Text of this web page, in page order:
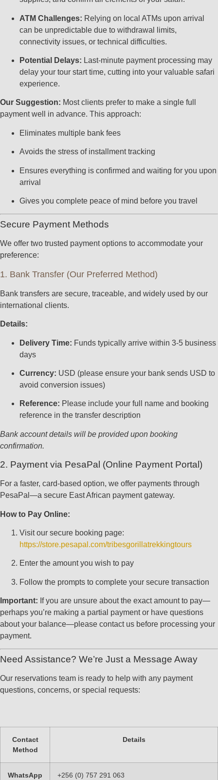
ATM Challenges: Relying on local ATMs upon arrival
can be unpredictable due to withdrawal limits,
connectivity issues, or technical difficulties.
Potential Delays: Last-minute payment processing may
delay your tour start time, cutting into your valuable safari
experience.
Our Suggestion: Most clients prefer to make a single full
payment well in advance. This approach:
Eliminates multiple bank fees
Avoids the stress of installment tracking
Ensures everything is confirmed and waiting for you upon
arrival
Gives you complete peace of mind before you travel
Secure Payment Methods
We offer two trusted payment options to accommodate your
preference:
1. Bank Transfer (Our Preferred Method)
Bank transfers are secure, traceable, and widely used by our
international clients.
Details:
Delivery Time: Funds typically arrive within 3-5 business
days
Currency: USD (please ensure your bank sends USD to
avoid conversion issues)
Reference: Please include your full name and booking
reference in the transfer description
Bank account details will be provided upon booking
confirmation.
2. Payment via PesaPal (Online Payment Portal)
For a faster, card-based option, we offer payments through
PesaPal—a secure East African payment gateway.
How to Pay Online:
Visit our secure booking page:
https://store.pesapal.com/tribesgorillatrekkingtours
Enter the amount you wish to pay
Follow the prompts to complete your secure transaction
Important: If you are unsure about the exact amount to pay—
perhaps you’re making a partial payment or have questions
about your balance—please contact us before processing your
payment.
Need Assistance? We’re Just a Message Away
Our reservations team is ready to help with any payment
questions, concerns, or special requests:
Contact
Method
Details
WhatsApp +256 (0) 757 291 063